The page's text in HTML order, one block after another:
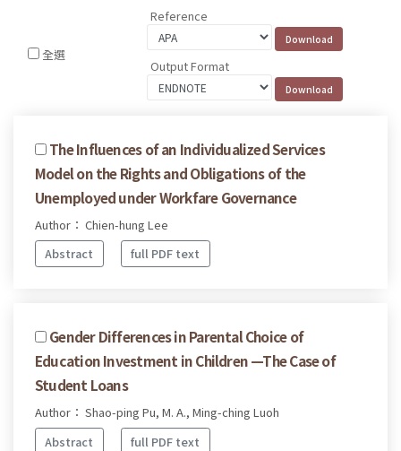
全選
Reference
Output Format
The Influences of an Individualized Services
Model on the Rights and Obligations of the
Unemployed under Workfare Governance
Author： Chien-hung Lee
Abstract
full PDF text
Gender Differences in Parental Choice of
Education Investment in Children —The Case of
Student Loans
Author： Shao-ping Pu, M. A., Ming-ching Luoh
Abstract
full PDF text